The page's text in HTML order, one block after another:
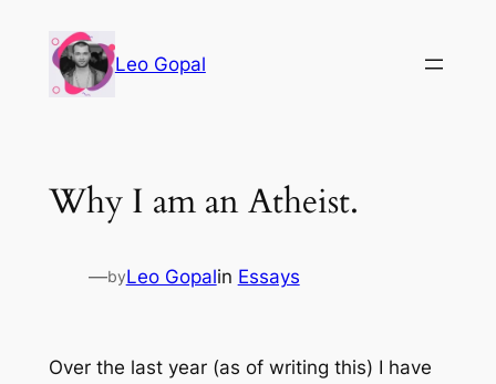
Leo Gopal
Why I am an Atheist.
—byLeo Gopalin Essays
Over the last year (as of writing this) I have